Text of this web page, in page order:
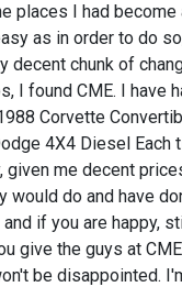
places I had
as in order to do
decent chunk of
I found CME. I have
Corvette
4X4 Diesel Each
given me decent
would do and have
if you are happy,
give the guys at
be disappointed.